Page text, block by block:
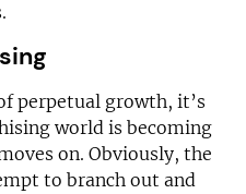
perpetual growth, it’s
world is becoming
on. Obviously, the
to branch out and